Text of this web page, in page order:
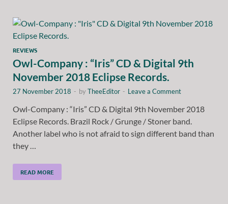
REVIEWS
Owl-Company : “Iris” CD & Digital 9th
November 2018 Eclipse Records.
27 November 2018 - byTheeEditor - Leave a Comment
Owl-Company : “Iris” CD & Digital 9th November 2018
Eclipse Records. Brazil Rock / Grunge / Stoner band.
Another label who is not afraid to sign different band than
they …
READ MORE